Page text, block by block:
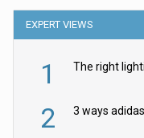
EXPERT VIEWS
1
2